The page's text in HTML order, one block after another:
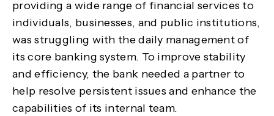
providing a wide range of financial services to
individuals, businesses, and public institutions,
was struggling with the daily management of
its core banking system. To improve stability
and efficiency, the bank needed a partner to
help resolve persistent issues and enhance the
capabilities of its internal team.